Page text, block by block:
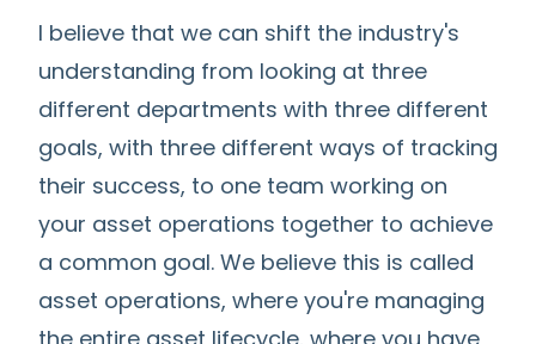
I believe that we can shift the industry's
understanding from looking at three
different departments with three different
goals, with three different ways of tracking
their success, to one team working on
your asset operations together to achieve
a common goal. We believe this is called
asset operations, where you're managing